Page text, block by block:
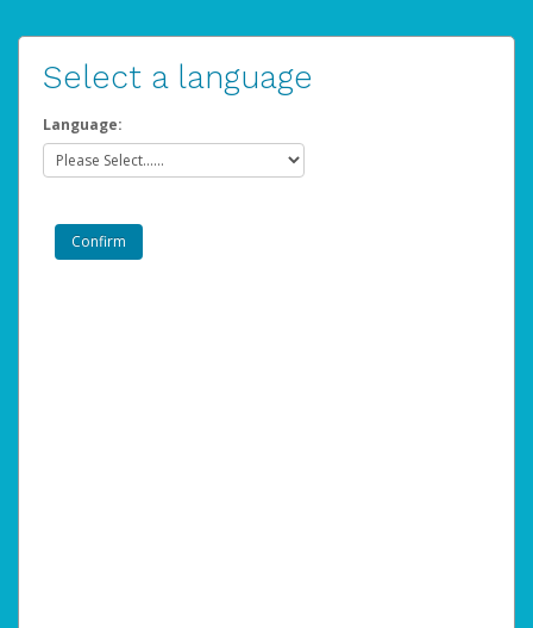
Select a language
Language: